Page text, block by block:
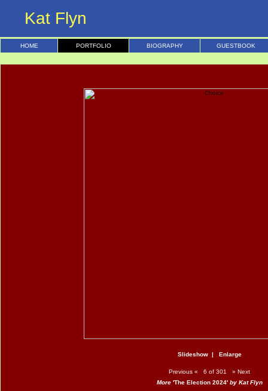
Kat Flyn
HOME PORTFOLIO BIOGRAPHY GUESTBOOK
Slideshow| Enlarge
Previous « 6 of 301 » Next
More 'The Election 2024'by Kat Flyn